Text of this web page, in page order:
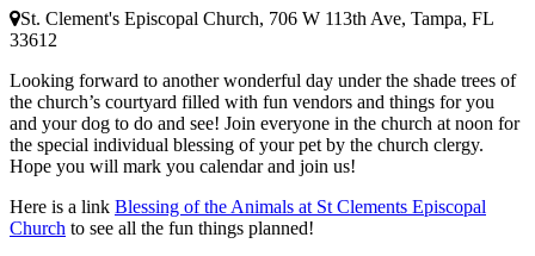
St. Clement's Episcopal Church, 706 W 113th Ave, Tampa, FL
33612
Looking forward to another wonderful day under the shade trees of
the church’s courtyard filled with fun vendors and things for you
and your dog to do and see! Join everyone in the church at noon for
the special individual blessing of your pet by the church clergy.
Hope you will mark you calendar and join us!
Here is a link Blessing of the Animals at St Clements Episcopal
Church to see all the fun things planned!